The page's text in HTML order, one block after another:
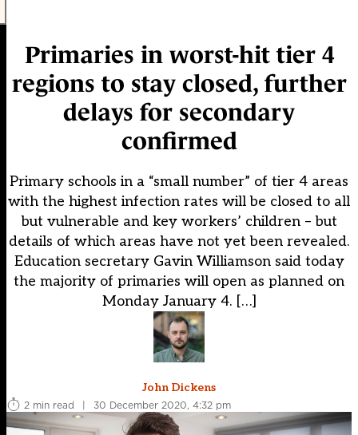
Primaries in worst-hit tier 4
regions to stay closed, further
delays for secondary
confirmed
Primary schools in a “small number” of tier 4 areas
with the highest infection rates will be closed to all
but vulnerable and key workers’ children – but
details of which areas have not yet been revealed.
Education secretary Gavin Williamson said today
the majority of primaries will open as planned on
Monday January 4. […]
John Dickens
2 min read
| 30 December 2020, 4:32 pm